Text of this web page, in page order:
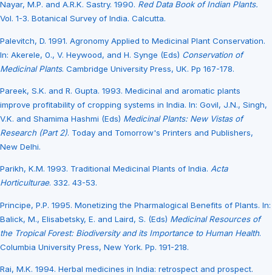
Nayar, M.P. and A.R.K. Sastry. 1990. Red Data Book of Indian Plants.
Vol. 1-3. Botanical Survey of India. Calcutta.
Palevitch, D. 1991. Agronomy Applied to Medicinal Plant Conservation.
In: Akerele, 0., V. Heywood, and H. Synge (Eds) Conservation of
Medicinal Plants. Cambridge University Press, UK. Pp 167-178.
Pareek, S.K. and R. Gupta. 1993. Medicinal and aromatic plants
improve profitability of cropping systems in India. In: Govil, J.N., Singh,
V.K. and Shamima Hashmi (Eds) Medicinal Plants: New Vistas of
Research (Part 2). Today and Tomorrow's Printers and Publishers,
New Delhi.
Parikh, K.M. 1993. Traditional Medicinal Plants of India. Acta
Horticulturae. 332. 43-53.
Principe, P.P. 1995. Monetizing the Pharmalogical Benefits of Plants. In:
Balick, M., Elisabetsky, E. and Laird, S. (Eds) Medicinal Resources of
the Tropical Forest: Biodiversity and its Importance to Human Health.
Columbia University Press, New York. Pp. 191-218.
Rai, M.K. 1994. Herbal medicines in India: retrospect and prospect.